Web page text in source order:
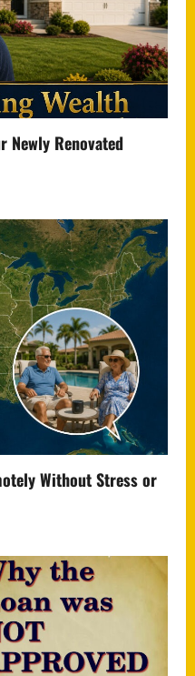
Newly Renovated
Without Stress or